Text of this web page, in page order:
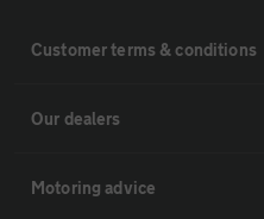
Customer terms & conditions
Our dealers
Motoring advice